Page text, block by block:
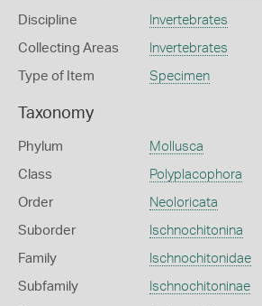
Discipline Invertebrates
Collecting Areas Invertebrates
Type of Item Specimen
Taxonomy
Phylum Mollusca
Class Polyplacophora
Order Neoloricata
Suborder Ischnochitonina
Family Ischnochitonidae
Subfamily Ischnochitoninae